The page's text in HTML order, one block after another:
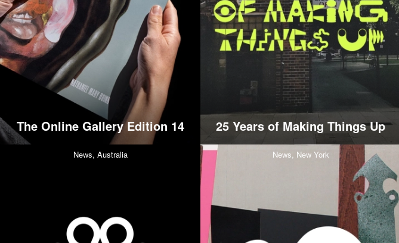
The Online Gallery Edition 14 25 Years of Making Things Up
News, Australia News, New York